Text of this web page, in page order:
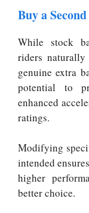
Buy a
While stock
riders
genuine extra
potential to
enhanced
ratings.
Modifying
intended
higher
better choice.